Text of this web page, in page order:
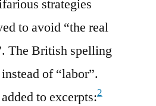
strategies
to avoid “the real
The British spelling
of “labor”.
to excerpts:2